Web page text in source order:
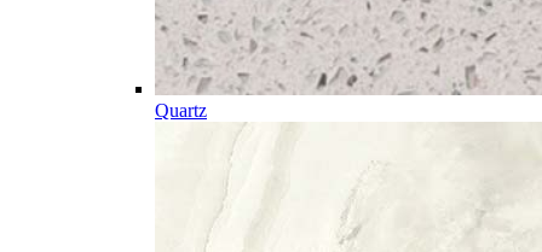
Quartz